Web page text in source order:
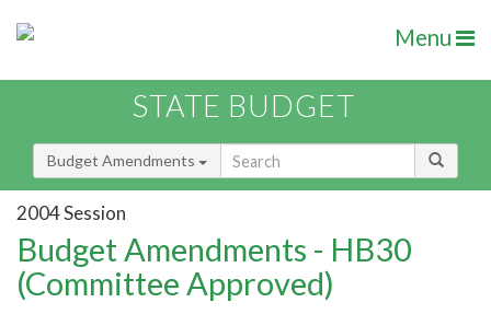
Menu
STATE BUDGET
Budget Amendments
2004 Session
Budget Amendments - HB30
(Committee Approved)